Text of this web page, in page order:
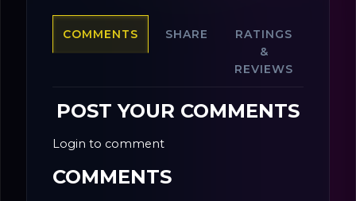
COMMENTS SHARE
RATINGS
&
REVIEWS
POST YOUR COMMENTS
Login to comment
COMMENTS